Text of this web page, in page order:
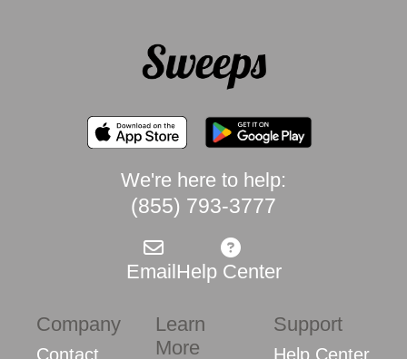
We're here to help:
(855) 793-3777
EmailHelp Center
Company
Contact
Learn
More
Support
Help Center